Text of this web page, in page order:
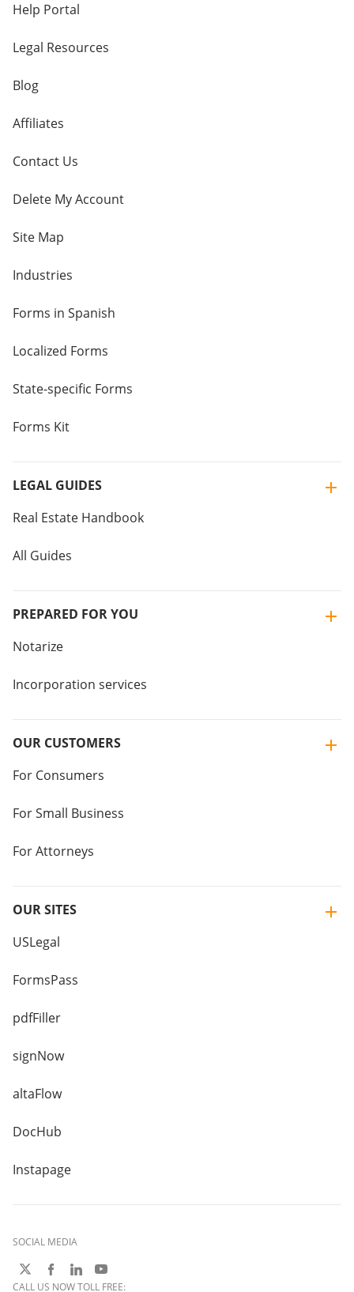
Help Portal
Legal Resources
Blog
Affiliates
Contact Us
Delete My Account
Site Map
Industries
Forms in Spanish
Localized Forms
State-specific Forms
Forms Kit
LEGAL GUIDES
Real Estate Handbook
All Guides
PREPARED FOR YOU
Notarize
Incorporation services
OUR CUSTOMERS
For Consumers
For Small Business
For Attorneys
OUR SITES
USLegal
FormsPass
pdfFiller
signNow
altaFlow
DocHub
Instapage
SOCIAL MEDIA
CALL US NOW TOLL FREE: